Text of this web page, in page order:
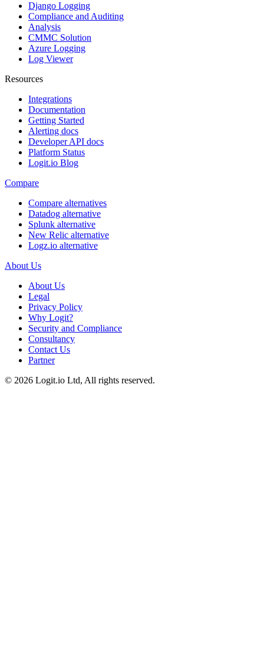
Django Logging
Compliance and Auditing
Analysis
CMMC Solution
Azure Logging
Log Viewer
Resources
Integrations
Documentation
Getting Started
Alerting docs
Developer API docs
Platform Status
Logit.io Blog
Compare
Compare alternatives
Datadog alternative
Splunk alternative
New Relic alternative
Logz.io alternative
About Us
About Us
Legal
Privacy Policy
Why Logit?
Security and Compliance
Consultancy
Contact Us
Partner
© 2026 Logit.io Ltd, All rights reserved.